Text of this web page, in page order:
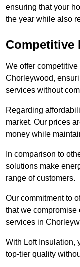
ensuring that your
the year while also
Competitive
We offer
Chorleywood,
services without
Regarding
market. Our prices
money while
In comparison to
solutions make
range of customers.
Our commitment to
that we compromise
services in
With Loft Insulation,
top-tier quality